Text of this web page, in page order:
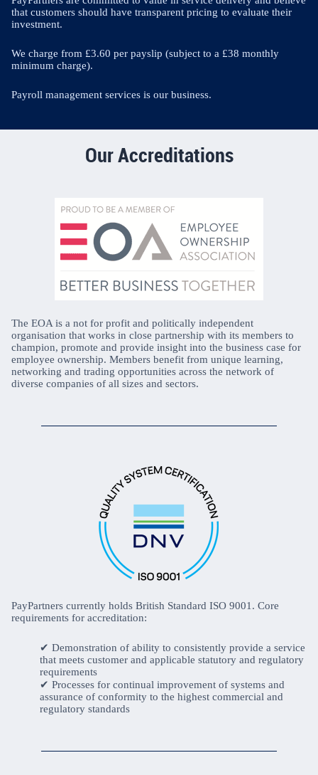
that customers should have transparent pricing to evaluate their
investment.
We charge from £3.60 per payslip (subject to a £38 monthly
minimum charge).
Payroll management services is our business.
Our Accreditations
The EOA is a not for profit and politically independent
organisation that works in close partnership with its members to
champion, promote and provide insight into the business case for
employee ownership. Members benefit from unique learning,
networking and trading opportunities across the network of
diverse companies of all sizes and sectors.
PayPartners currently holds British Standard ISO 9001. Core
requirements for accreditation:
Demonstration of ability to consistently provide a service
that meets customer and applicable statutory and regulatory
requirements
Processes for continual improvement of systems and
assurance of conformity to the highest commercial and
regulatory standards